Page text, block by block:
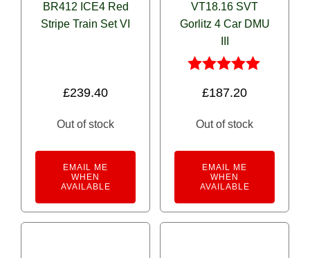
BR412 ICE4 Red
Stripe Train Set VI
£239.40
Out of stock
EMAIL ME
WHEN
AVAILABLE
VT18.16 SVT
Gorlitz 4 Car DMU
5.00
£187.20
Out of stock
EMAIL ME
WHEN
AVAILABLE